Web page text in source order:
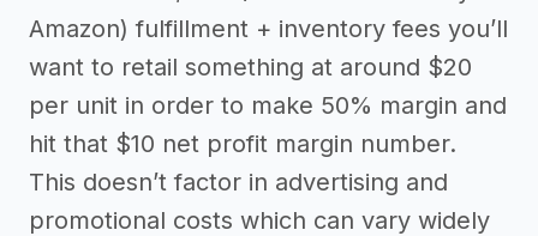
Amazon) fulfillment + inventory fees you’ll
want to retail something at around $20
per unit in order to make 50% margin and
hit that $10 net profit margin number.
This doesn’t factor in advertising and
promotional costs which can vary widely